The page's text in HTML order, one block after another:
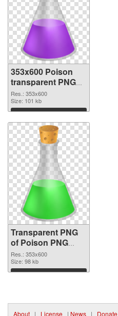
353x600 Poison
transparent PNG
graphic
Res.: 353x600
Size: 101 kb
Download
Transparent PNG
of Poison PNG
picture 353x600
Res.: 353x600
Size: 98 kb
Download
About | License | News | Donate